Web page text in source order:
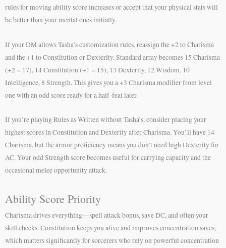
rules for moving ability score increases or accept that your physical stats will
be better than your mental ones initially.
If your DM allows Tasha’s customization rules, reassign the +2 to Charisma
and the +1 to Constitution or Dexterity. Standard array becomes 15 Charisma
(+2 = 17), 14 Constitution (+1 = 15), 13 Dexterity, 12 Wisdom, 10
Intelligence, 8 Strength. This gives you a +3 Charisma modifier from level
one with an odd score ready for a half-feat later.
If you’re playing Rules as Written without Tasha’s, consider placing your
highest scores in Constitution and Dexterity after Charisma. You’ll have 14
Charisma, but the armor proficiency means you don’t need high Dexterity for
AC. Your odd Strength score becomes useful for carrying capacity and the
occasional melee opportunity attack.
Ability Score Priority
Charisma drives everything—spell attack bonus, save DC, and often your
skill checks. Constitution keeps you alive and improves concentration saves,
which matters significantly for sorcerers who rely on powerful concentration